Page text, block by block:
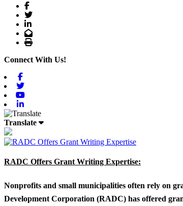
Facebook
Twitter
LinkedIn
Email
Print
Connect With Us!
Translate
RADC Offers Grant Writing Expertise:
Nonprofits and small municipalities often rely on
Development Corporation (RADC) has offered